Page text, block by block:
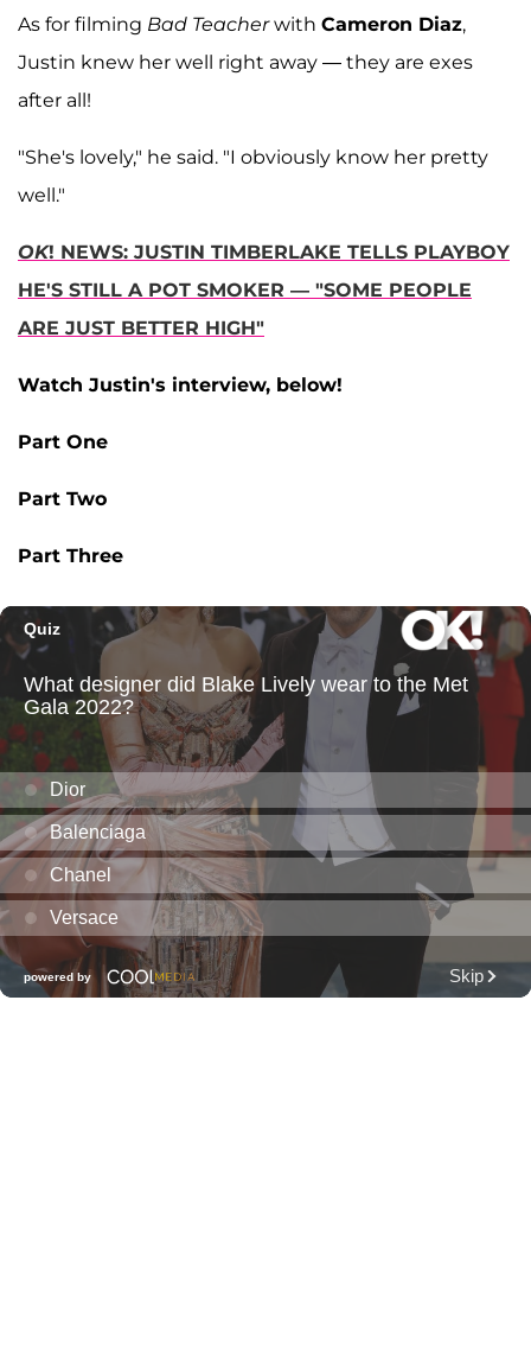
As for filming Bad Teacherwith Cameron Diaz,
Justin knew her well right away — they are exes
after all!
"She's lovely," he said. "I obviously know her pretty
well."
OK! NEWS: JUSTIN TIMBERLAKE TELLS PLAYBOY
HE'S STILL A POT SMOKER — "SOME PEOPLE
ARE JUST BETTER HIGH"
Watch Justin's interview, below!
Part One
Part Two
Part Three